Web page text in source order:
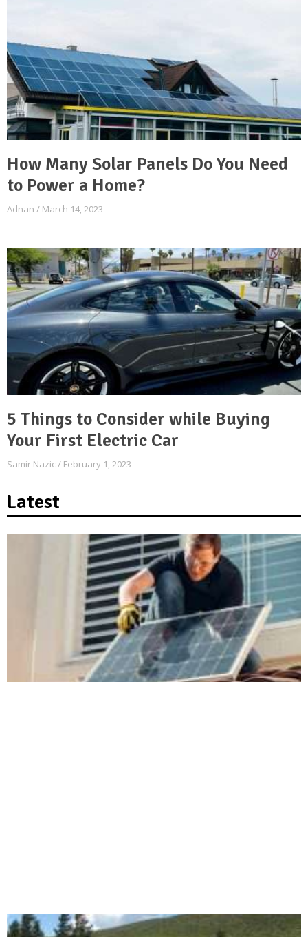
How Many Solar Panels Do You Need
to Power a Home?
Adnan March 14, 2023
5 Things to Consider while Buying
Your First Electric Car
Samir Nazic February 1, 2023
Latest